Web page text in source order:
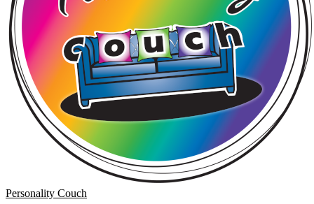
Personality Couch